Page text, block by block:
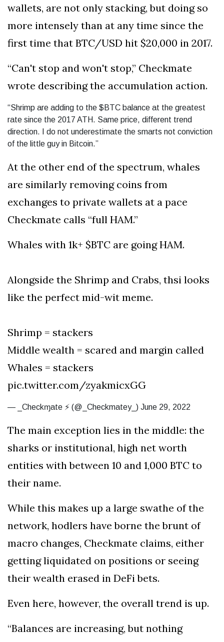
wallets, are not only stacking, but doing so
more intensely than at any time since the
first time that BTC/USD hit $20,000 in 2017.
“Can't stop and won't stop,” Checkmate
wrote describing the accumulation action.
“Shrimp are adding to the $BTC balance at the greatest
rate since the 2017 ATH. Same price, different trend
direction. I do not underestimate the smarts not conviction
of the little guy in Bitcoin.”
At the other end of the spectrum, whales
are similarly removing coins from
exchanges to private wallets at a pace
Checkmate calls “full HAM.”
Whales with 1k+ $BTC are going HAM.
Alongside the Shrimp and Crabs, thsi looks
like the perfect mid-wit meme.
Shrimp = stackers
Middle wealth = scared and margin called
Whales = stackers
pic.twitter.com/zyakmicxGG
— _Checkɱate ⚡ (@_Checkmatey_) June 29, 2022
The main exception lies in the middle: the
sharks or institutional, high net worth
entities with between 10 and 1,000 BTC to
their name.
While this makes up a large swathe of the
network, hodlers have borne the brunt of
macro changes, Checkmate claims, either
getting liquidated on positions or seeing
their wealth erased in DeFi bets.
Even here, however, the overall trend is up.
“Balances are increasing, but nothing